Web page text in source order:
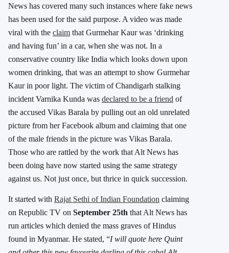
News has covered many such instances where fake news
has been used for the said purpose. A video was made
viral with the claim that Gurmehar Kaur was ‘drinking
and having fun’ in a car, when she was not. In a
conservative country like India which looks down upon
women drinking, that was an attempt to show Gurmehar
Kaur in poor light. The victim of Chandigarh stalking
incident Varnika Kunda was declared to be a friend of
the accused Vikas Barala by pulling out an old unrelated
picture from her Facebook album and claiming that one
of the male friends in the picture was Vikas Barala.
Those who are rattled by the work that Alt News has
been doing have now started using the same strategy
against us. Not just once, but thrice in quick succession.
It started with Rajat Sethi of Indian Foundation claiming
on Republic TV on September 25th that Alt News has
run articles which denied the mass graves of Hindus
found in Myanmar. He stated, “I will quote here Quint